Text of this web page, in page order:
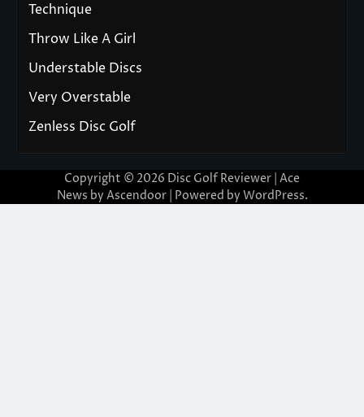
Technique
Throw Like A Girl
Understable Discs
Very Overstable
Zenless Disc Golf
Copyright © 2026 Disc Golf Reviewer | Ace
News by Ascendoor| Powered by WordPress.